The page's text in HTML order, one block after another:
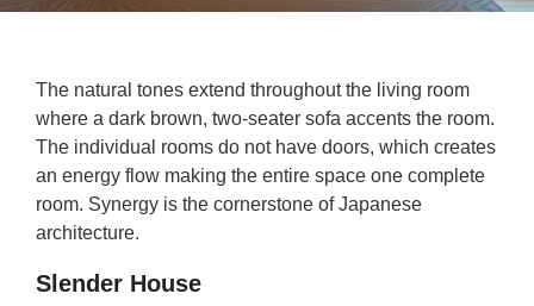
The natural tones extend throughout the living room
where a dark brown, two-seater sofa accents the room.
The individual rooms do not have doors, which creates
an energy flow making the entire space one complete
room. Synergy is the cornerstone of Japanese
architecture.
Slender House